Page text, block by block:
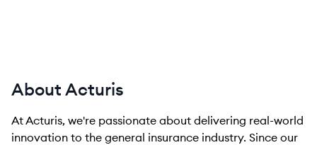
About Acturis
At Acturis, we're passionate about delivering real-world
innovation to the general insurance industry. Since our